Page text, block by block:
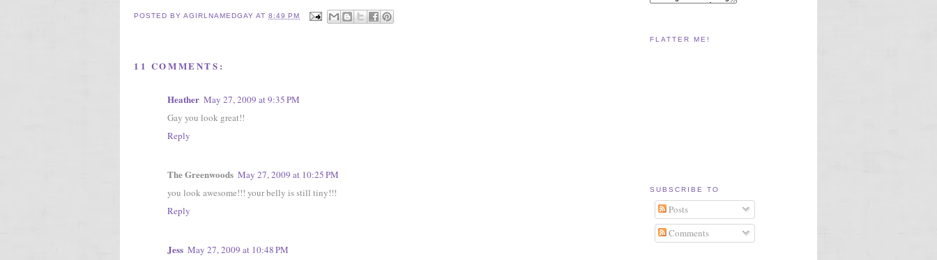
POSTED BYAGIRLNAMEDGAYAT8:49 PM
11 COMMENTS:
Heather May 27, 2009 at 9:35 PM
Gay you look great!!
Reply
The Greenwoods May 27, 2009 at 10:25 PM
you look awesome!!! your belly is still tiny!!!
Reply
Jess May 27, 2009 at 10:48 PM
FLATTER ME!
SUBSCRIBE TO
Posts
Comments